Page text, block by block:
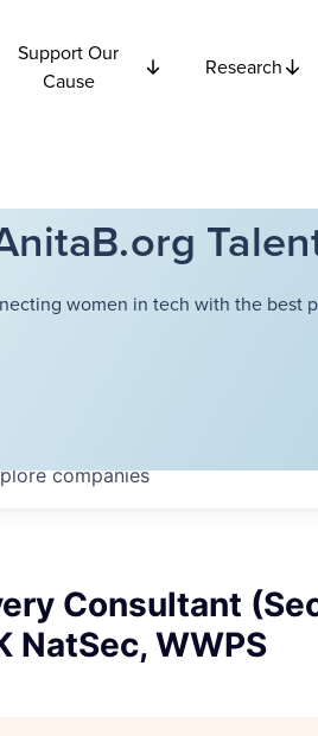
Support Our
Cause
Research
women in tech with the best
companies
Consultant
NatSec, WWPS